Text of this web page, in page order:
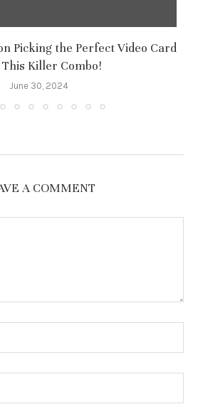
Picking the Perfect Video Card
Killer Combo!
June 30, 2024
A COMMENT